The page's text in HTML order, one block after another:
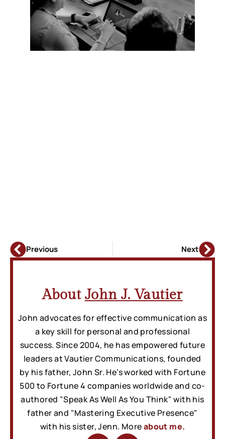
Previous Next
About John J. Vautier
John advocates for effective communication as
a key skill for personal and professional
success. Since 2004, he has empowered future
leaders at Vautier Communications, founded
by his father, John Sr. He’s worked with Fortune
500 to Fortune 4 companies worldwide and co-
authored "Speak As Well As You Think" with his
father and "Mastering Executive Presence"
with his sister, Jenn. Moreabout me.